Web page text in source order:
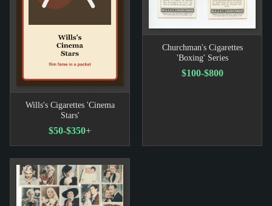
Wills's Cigarettes 'Cinema
Stars'
$50-$350+
Churchman's Cigarettes
'Boxing' Series
$100-$800